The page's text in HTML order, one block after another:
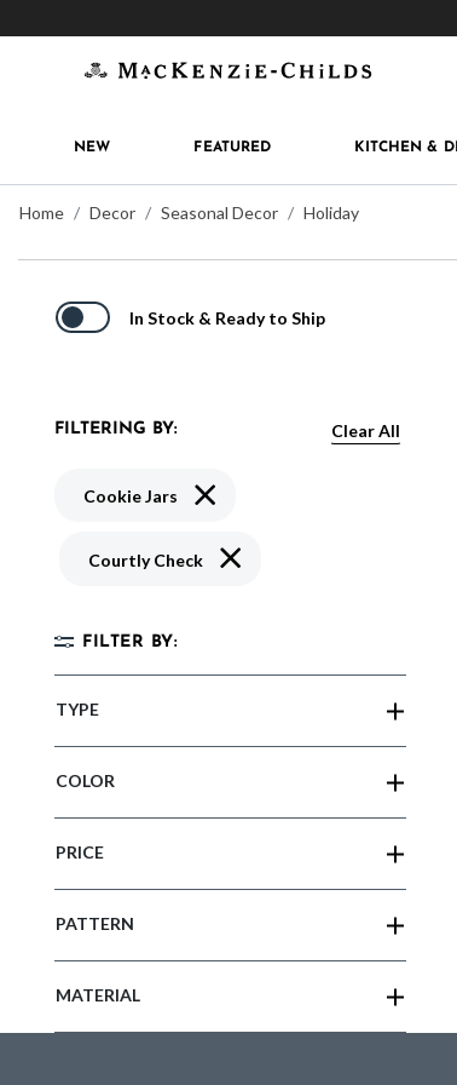
NEW FEATURED KITCHEN &
Home Decor Seasonal Decor Holiday
In Stock & Ready to Ship
FILTERING BY: Clear All
Cookie Jars Remove filter Currently Refined
Courtly CheckRemove filter Currently
FILTER BY:
TYPE
COLOR
PRICE
PATTERN
MATERIAL